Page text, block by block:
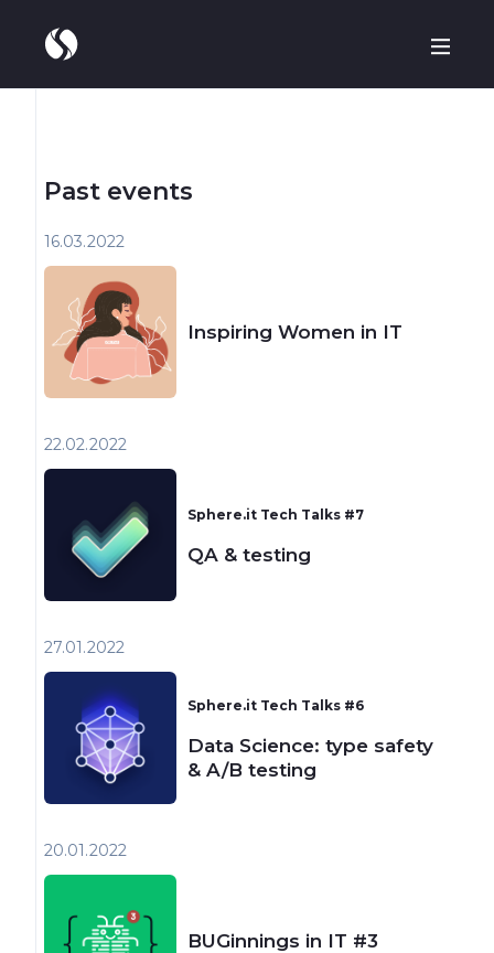
Past events
16.03 2022
Inspiring Women in IT
22.02 2022
Sphere.it Tech Talks #7
QA & testing
27.01 2022
Sphere.it Tech Talks #6
Data Science: type safety
& A/B testing
20.01 2022
BUGinnings in IT #3